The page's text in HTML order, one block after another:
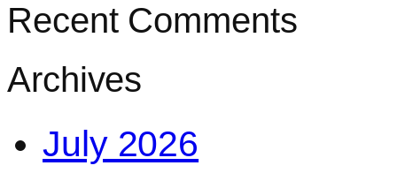
Recent Comments
Archives
July 2026